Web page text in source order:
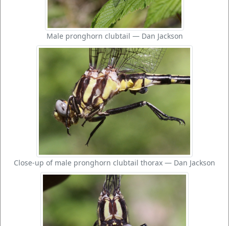
Male pronghorn clubtail — Dan Jackson
Close-up of male pronghorn clubtail thorax — Dan Jackson